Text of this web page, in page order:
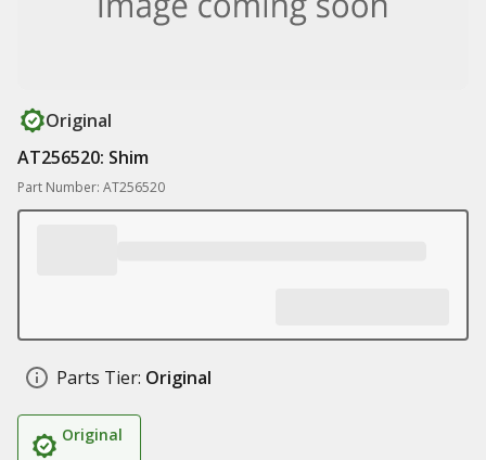
Original
AT256520: Shim
Part Number: AT256520
Parts Tier: Original
Original